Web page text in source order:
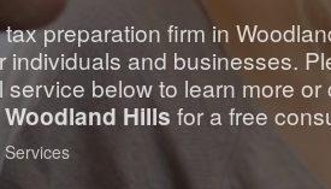
preparation firm in
individuals and businesses.
below to learn more or
Hills for a free